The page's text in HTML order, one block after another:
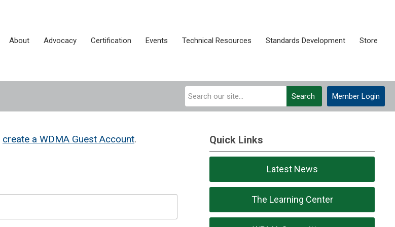
About Advocacy Certification Events Technical Resources Standards Development Store
Member Login
Search
create a WDMA Guest Account. Quick Links
Latest News
The Learning Center